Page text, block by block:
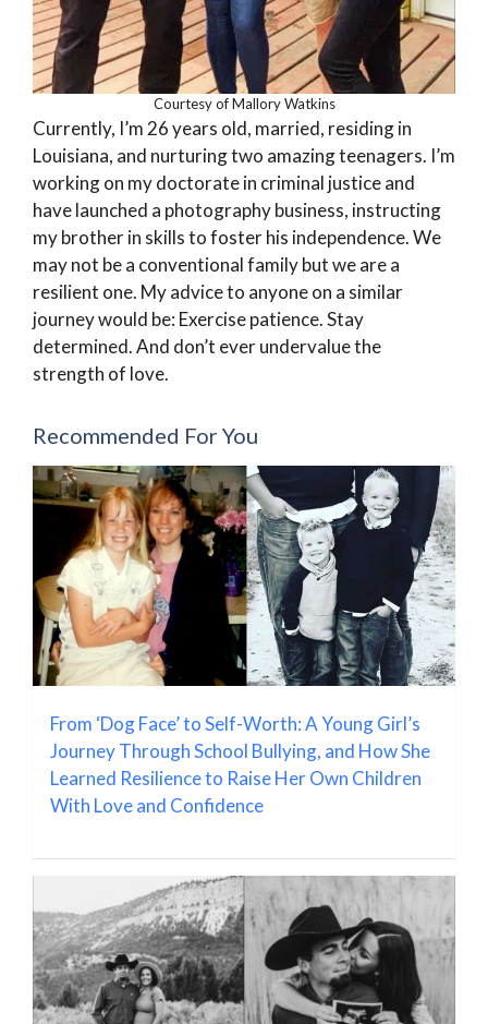
Courtesy of Mallory Watkins
Currently, I’m 26 years old, married, residing in
Louisiana, and nurturing two amazing teenagers. I’m
working on my doctorate in criminal justice and
have launched a photography business, instructing
my brother in skills to foster his independence. We
may not be a conventional family but we are a
resilient one. My advice to anyone on a similar
journey would be: Exercise patience. Stay
determined. And don’t ever undervalue the
strength of love.
Recommended For You
From ‘Dog Face’ to Self-Worth: A Young Girl’s
Journey Through School Bullying, and How She
Learned Resilience to Raise Her Own Children
With Love and Confidence